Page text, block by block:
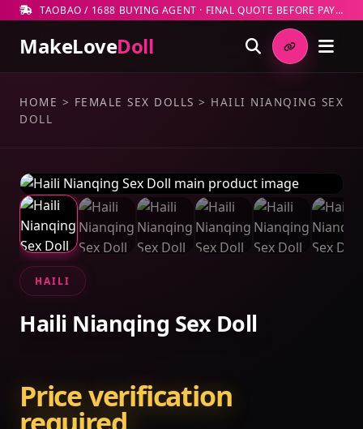
TAOBAO / 1688 BUYING AGENT · FINAL QUOTE BEFORE PAYMENT
MakeLoveDoll
HOME > FEMALE SEX DOLLS > HAILI NIANQING SEX
DOLL
HAILI
Haili Nianqing Sex Doll
Price verification